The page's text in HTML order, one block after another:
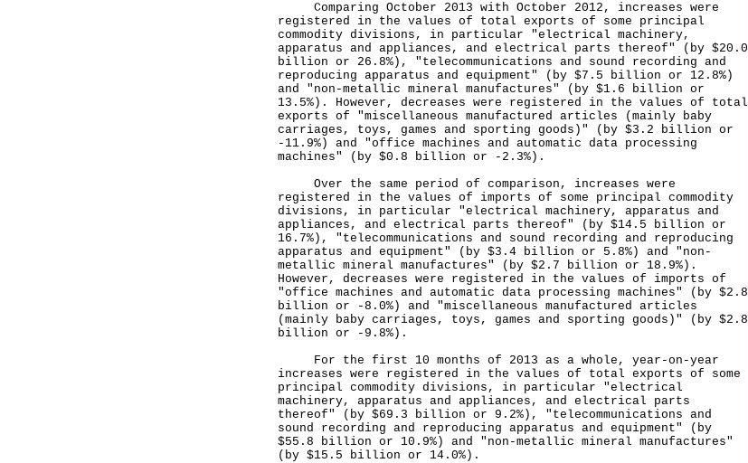
Comparing October 2013 with October 2012, increases were
registered in the values of total exports of some principal
commodity divisions, in particular "electrical machinery,
apparatus and appliances, and electrical parts thereof" (by $20.0
billion or 26.8%), "telecommunications and sound recording and
reproducing apparatus and equipment" (by $7.5 billion or 12.8%)
and "non-metallic mineral manufactures" (by $1.6 billion or
13.5%). However, decreases were registered in the values of total
exports of "miscellaneous manufactured articles (mainly baby
carriages, toys, games and sporting goods)" (by $3.2 billion or
-11.9%) and "office machines and automatic data processing
machines" (by $0.8 billion or -2.3%).
Over the same period of comparison, increases were
registered in the values of imports of some principal commodity
divisions, in particular "electrical machinery, apparatus and
appliances, and electrical parts thereof" (by $14.5 billion or
16.7%), "telecommunications and sound recording and reproducing
apparatus and equipment" (by $3.4 billion or 5.8%) and "non-
metallic mineral manufactures" (by $2.7 billion or 18.9%).
However, decreases were registered in the values of imports of
"office machines and automatic data processing machines" (by $2.8
billion or -8.0%) and "miscellaneous manufactured articles
(mainly baby carriages, toys, games and sporting goods)" (by $2.8
billion or -9.8%).
For the first 10 months of 2013 as a whole, year-on-year
increases were registered in the values of total exports of some
principal commodity divisions, in particular "electrical
machinery, apparatus and appliances, and electrical parts
thereof" (by $69.3 billion or 9.2%), "telecommunications and
sound recording and reproducing apparatus and equipment" (by
$55.8 billion or 10.9%) and "non-metallic mineral manufactures"
(by $15.5 billion or 14.0%).